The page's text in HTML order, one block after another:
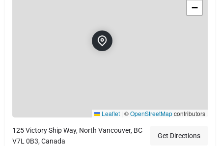
−
Leaflet | ©OpenStreetMapcontributors
125 Victory Ship Way, North Vancouver, BC
V7L 0B3, Canada
Get Directions